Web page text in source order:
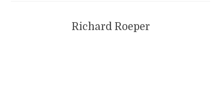
Richard Roeper